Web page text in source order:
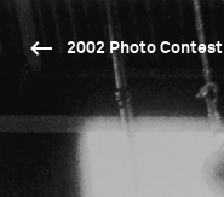
2002 Photo Contest